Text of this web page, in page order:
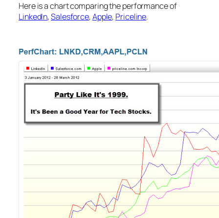
Here is a chart comparing the performance of
LinkedIn,Salesforce,Apple, Priceline.